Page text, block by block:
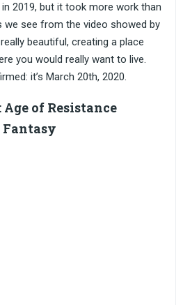
2019, but it took more work than
we see from the video showed by
beautiful, creating a place
you would really want to live.
it’s March 20th, 2020.
of Resistance